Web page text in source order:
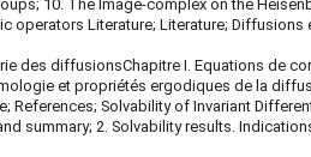
10. The Image-complex on the
operators Literature; Literature; Diffusions
des diffusionsChapitre I. Equations de
et propriétés ergodiques de la
References; Solvability of Invariant
summary; 2. Solvability results.